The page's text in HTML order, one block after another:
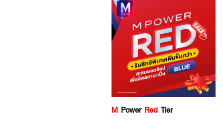
M Power Red Tier